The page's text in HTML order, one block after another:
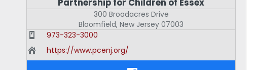
Partnership for Children of Essex
300 Broadacres Drive
Bloomfield,New Jersey 07003
973-323-3000
https://www.pcenj.org/